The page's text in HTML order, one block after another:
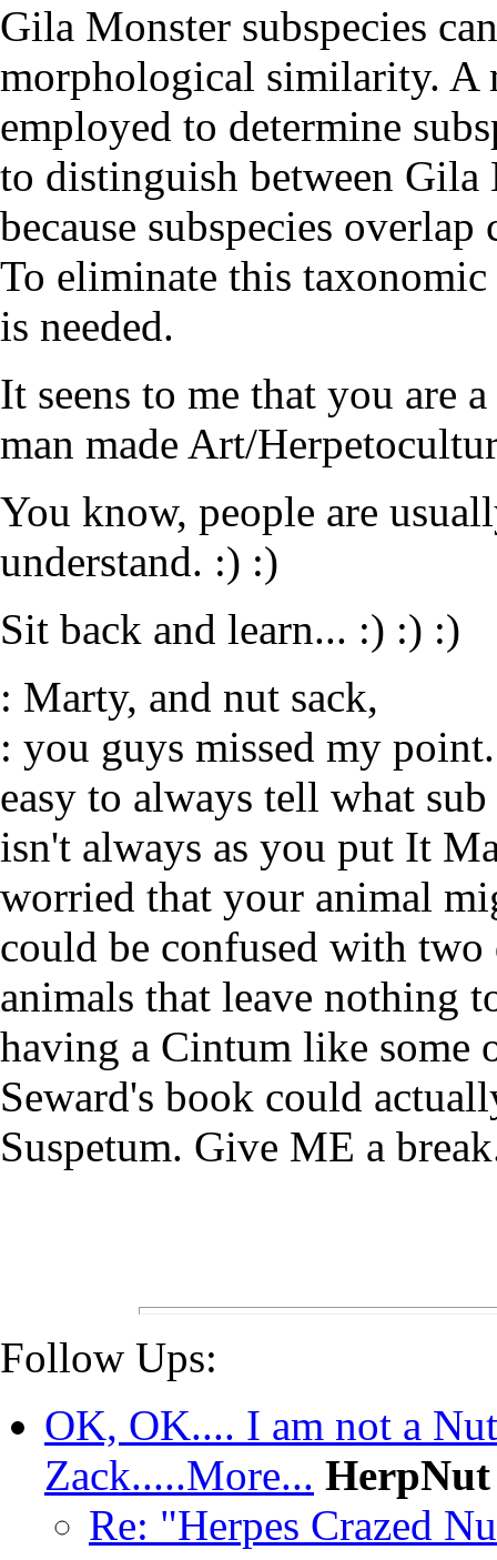
Gila Monster subspecies
morphological similarity. A
employed to determine
to distinguish between Gila
because subspecies overlap
To eliminate this
is needed.
It seens to me that you are
man made Art/
You know, people are
understand. :) :)
Sit back and learn... :) :) :)
: Marty, and nut sack,
: you guys missed my
easy to always tell what
isn't always as you put It
worried that your animal
could be confused with
animals that leave nothing
having a Cintum like some
Seward's book could
Suspetum. Give ME a
Follow Ups:
OK, OK.... I am not a
Zack.....More... HerpNut
Re: "Herpes Crazed